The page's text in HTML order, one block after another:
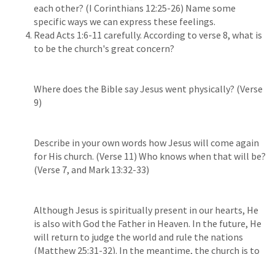
each other? (I Corinthians 12:25-26) Name some
specific ways we can express these feelings.
Read Acts 1:6-11 carefully. According to verse 8, what is
to be the church's great concern?
Where does the Bible say Jesus went physically? (Verse
9)
Describe in your own words how Jesus will come again
for His church. (Verse 11) Who knows when that will be?
(Verse 7, and Mark 13:32-33)
Although Jesus is spiritually present in our hearts, He
is also with God the Father in Heaven. In the future, He
will return to judge the world and rule the nations
(Matthew 25:31-32). In the meantime, the church is to